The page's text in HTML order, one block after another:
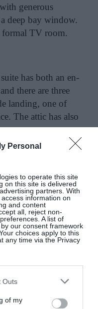
Personal
to operate this site
on this site is delivered
partners. With
information on
and content
all, reject non-
A list of
our consent framework
choices apply to this
any time via the Privacy
Outs
of my
generous
deep bay window.
formal TV room.
has both an en-
there are three
landing, one of
The attic has also
two extra
often an ill-used
home. All a
to offer.
in Mount
highly sought-after
sized with good